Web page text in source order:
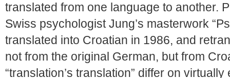
translated from one language to another.
Swiss psychologist Jung’s masterwork
translated into Croatian in 1986, and
not from the original German, but from
“translation’s translation” differ on